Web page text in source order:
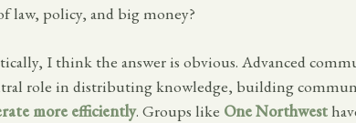
law, policy, and big money?
I think the answer is obvious. Advanced
role in distributing knowledge, building
more efficiently. Groups like One Northwest